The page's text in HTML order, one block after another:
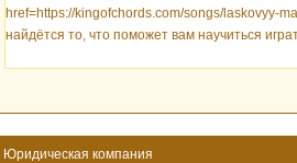
href=https://kingofchords.com/songs/laskovyy-
найдётся то, что поможет вам научиться
Юридическая компания